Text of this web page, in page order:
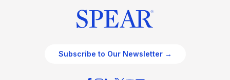
Subscribe to Our Newsletter →